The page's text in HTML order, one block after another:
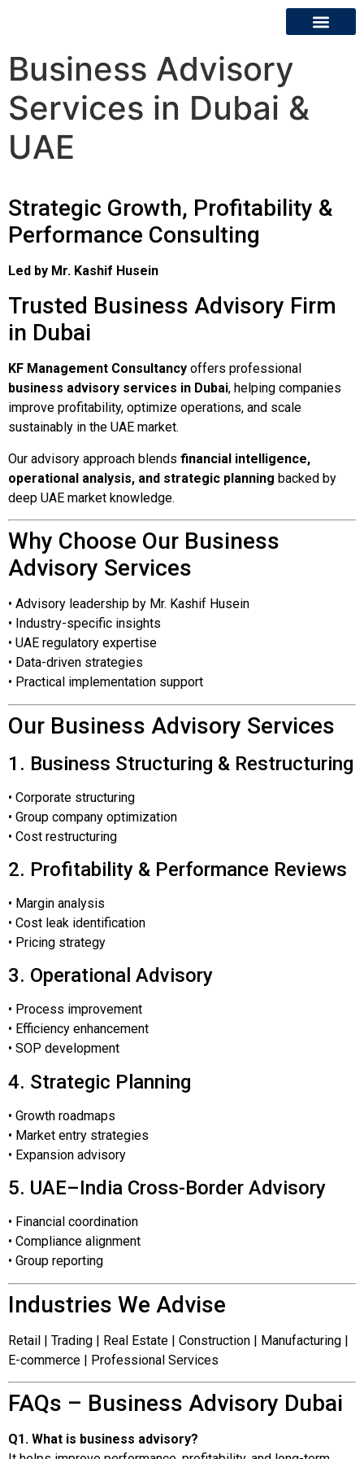
Business Advisory
Services in Dubai &
UAE
Strategic Growth, Profitability &
Performance Consulting
Led by Mr. Kashif Husein
Trusted Business Advisory Firm
in Dubai
KF Management Consultancy offers professional
business advisory services in Dubai, helping companies
improve profitability, optimize operations, and scale
sustainably in the UAE market.
Our advisory approach blends financial intelligence,
operational analysis, and strategic planning backed by
deep UAE market knowledge.
Why Choose Our Business
Advisory Services
• Advisory leadership by Mr. Kashif Husein
• Industry-specific insights
• UAE regulatory expertise
• Data-driven strategies
• Practical implementation support
Our Business Advisory Services
1. Business Structuring & Restructuring
• Corporate structuring
• Group company optimization
• Cost restructuring
2. Profitability & Performance Reviews
• Margin analysis
• Cost leak identification
• Pricing strategy
3. Operational Advisory
• Process improvement
• Efficiency enhancement
• SOP development
4. Strategic Planning
• Growth roadmaps
• Market entry strategies
• Expansion advisory
5. UAE–India Cross-Border Advisory
• Financial coordination
• Compliance alignment
• Group reporting
Industries We Advise
Retail | Trading | Real Estate | Construction | Manufacturing |
E-commerce | Professional Services
FAQs – Business Advisory Dubai
Q1. What is business advisory?